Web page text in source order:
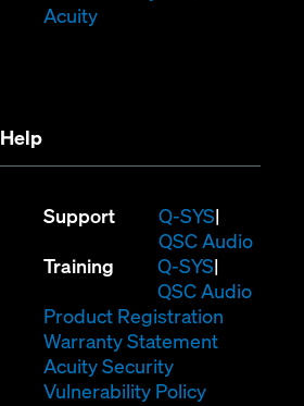
Acuity(Opens
Help
Support Q-SYS(Opens
in
new
window)
QSC Audio(Opens
Training Q-SYS(Opens
in
new
window)
QSC Audio(Opens
Product Registration
Warranty Statement(Opens
Acuity Security
Vulnerability Policy(Opens